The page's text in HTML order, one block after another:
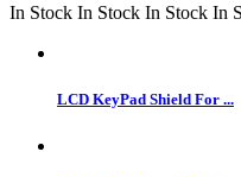
In Stock In Stock In Stock In
LCD KeyPad Shield For ...